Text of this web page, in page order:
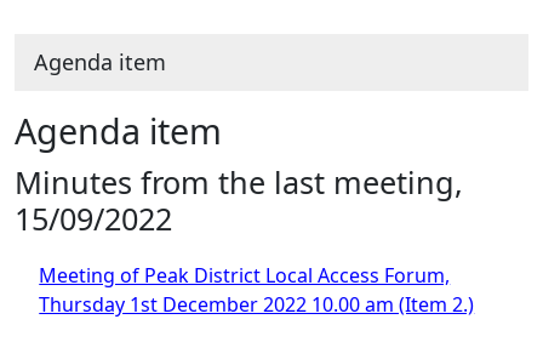
Agenda item
Agenda item
Minutes from the last meeting,
15/09/2022
Meeting of Peak District Local Access Forum,
Thursday 1st December 2022 10.00 am (Item 2.)